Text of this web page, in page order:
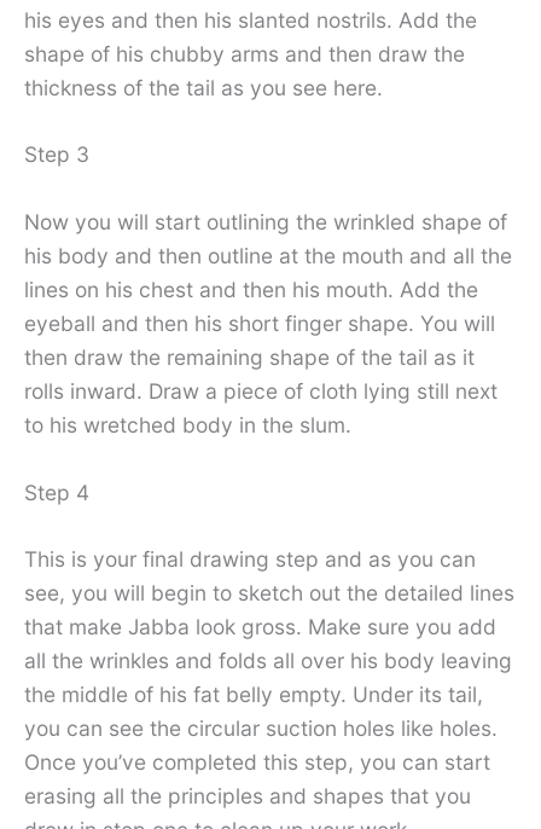
his eyes and then his slanted nostrils. Add the
shape of his chubby arms and then draw the
thickness of the tail as you see here.
Step 3
Now you will start outlining the wrinkled shape of
his body and then outline at the mouth and all the
lines on his chest and then his mouth. Add the
eyeball and then his short finger shape. You will
then draw the remaining shape of the tail as it
rolls inward. Draw a piece of cloth lying still next
to his wretched body in the slum.
Step 4
This is your final drawing step and as you can
see, you will begin to sketch out the detailed lines
that make Jabba look gross. Make sure you add
all the wrinkles and folds all over his body leaving
the middle of his fat belly empty. Under its tail,
you can see the circular suction holes like holes.
Once you’ve completed this step, you can start
erasing all the principles and shapes that you